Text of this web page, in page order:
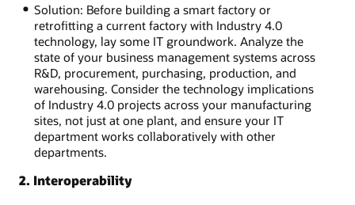
Solution: Before building a smart factory or
retrofitting a current factory with Industry 4.0
technology, lay some IT groundwork. Analyze the
state of your business management systems across
R&D, procurement, purchasing, production, and
warehousing. Consider the technology implications
of Industry 4.0 projects across your manufacturing
sites, not just at one plant, and ensure your IT
department works collaboratively with other
departments.
2. Interoperability